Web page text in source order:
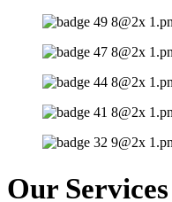
Our Services